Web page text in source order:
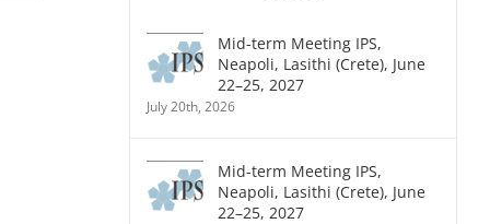
Mid-term Meeting IPS,
Neapoli, Lasithi (Crete), June
22–25, 2027
July 20th, 2026
Mid-term Meeting IPS,
Neapoli, Lasithi (Crete), June
22–25, 2027